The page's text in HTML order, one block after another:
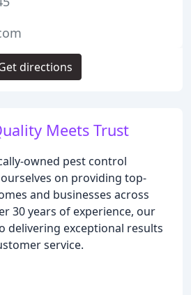
Meets Trust
owned pest control
on providing top-
and businesses across
30 years of experience, our
delivering exceptional results
service.
directions